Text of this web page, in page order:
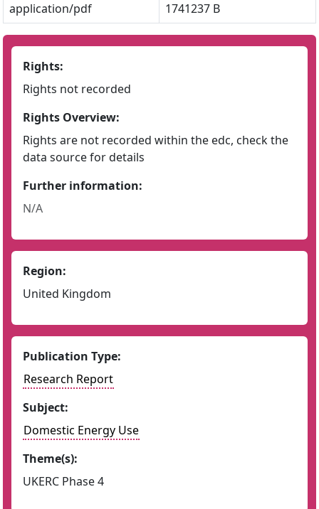
application/pdf
1741237 B
Rights:
Rights not recorded
Rights Overview:
Rights are not recorded within the edc, check the
data source for details
Further information:
N/A
Region:
United Kingdom
Publication Type:
Research Report
Subject:
Domestic Energy Use
Theme(s):
UKERC Phase 4